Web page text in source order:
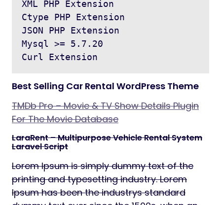
XML PHP Extension
Ctype PHP Extension
JSON PHP Extension
Mysql >= 5.7.20
Best Selling Car Rental WordPress Theme
TMDb Pro – Movie & TV Show Details Plugin
For The Movie Database
LaraRent – Multipurpose Vehicle Rental System
Laravel Script
Lorem Ipsum is simply dummy text of the
printing and typesetting industry. Lorem
Ipsum has been the industrys standard